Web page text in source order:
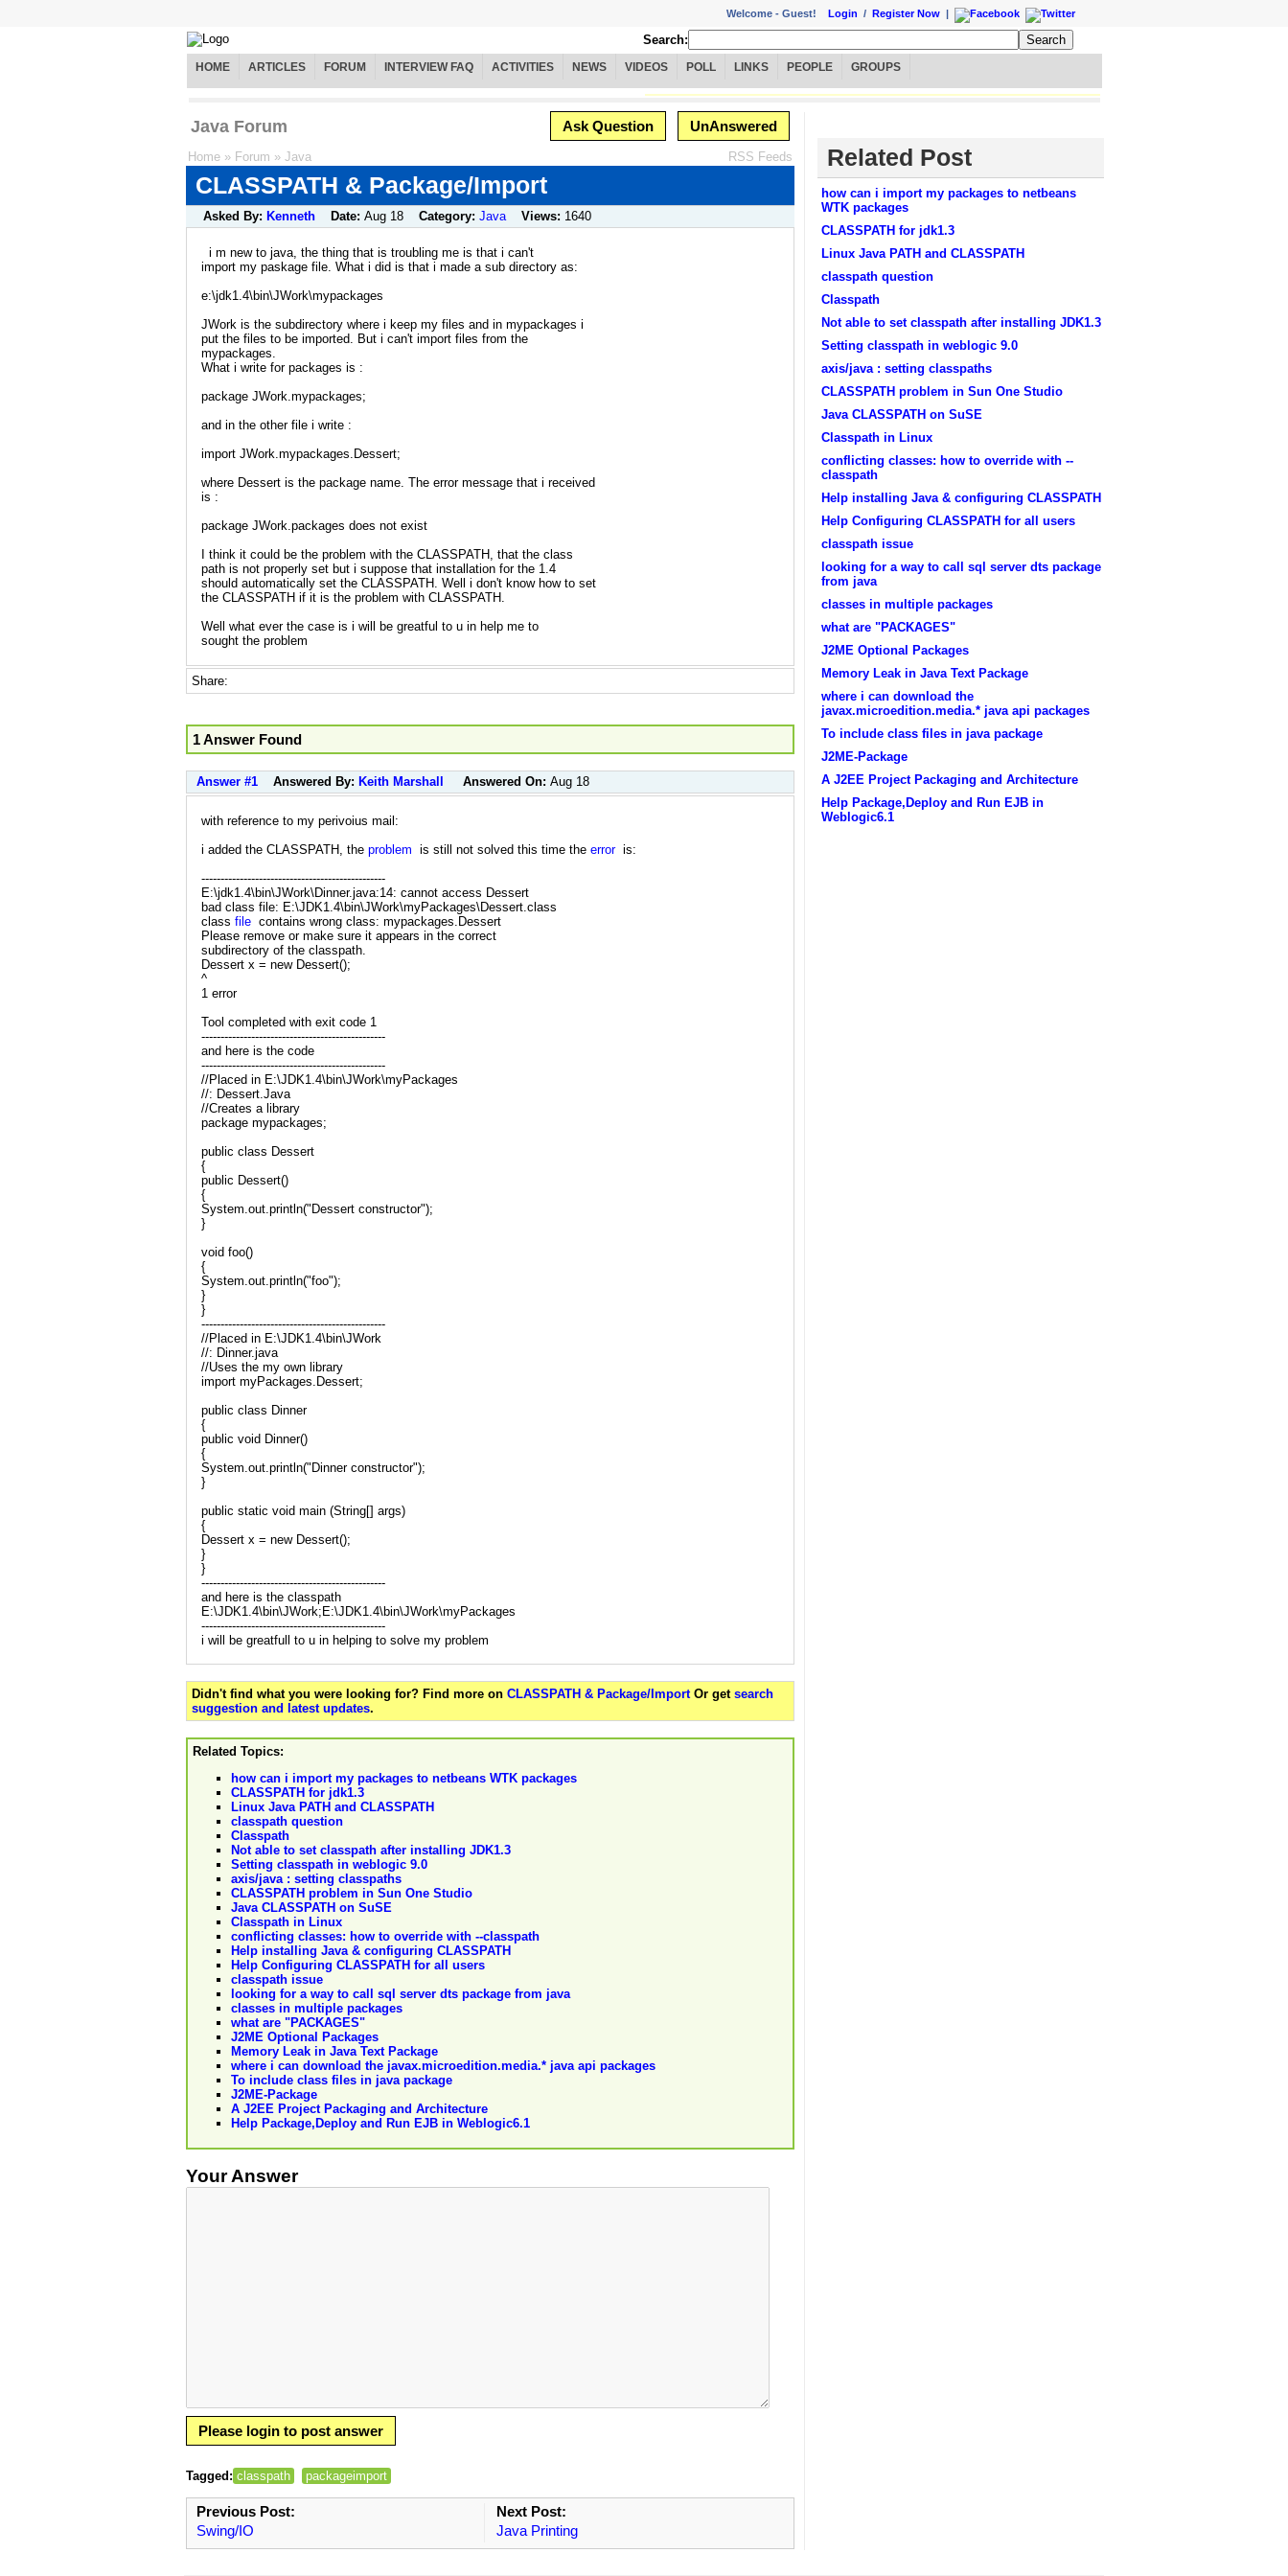
Welcome - Guest! Login / Register Now |
Search:
HOME ARTICLES FORUM INTERVIEW FAQ ACTIVITIES NEWS VIDEOS POLL LINKS PEOPLE GROUPS
Java Forum Ask Question UnAnswered
Home » Forum » Java RSS Feeds
CLASSPATH & Package/Import
Asked By: Kenneth Date: Aug 18 Category: Java Views: 1640
i m new to java, the thing that is troubling me is that i can't
import my paskage file. What i did is that i made a sub directory as:
e:\jdk1.4\bin\JWork\mypackages
JWork is the subdirectory where i keep my files and in mypackages i
put the files to be imported. But i can't import files from the
mypackages.
What i write for packages is :
package JWork.mypackages;
and in the other file i write :
import JWork.mypackages.Dessert;
where Dessert is the package name. The error message that i received
is :
package JWork.packages does not exist
I think it could be the problem with the CLASSPATH, that the class
path is not properly set but i suppose that installation for the 1.4
should automatically set the CLASSPATH. Well i don't know how to set
the CLASSPATH if it is the problem with CLASSPATH.
Well what ever the case is i will be greatful to u in help me to
sought the problem
Share:
1 Answer Found
Answer #1 Answered By: Keith Marshall Answered On: Aug 18
with reference to my perivoius mail:
i added the CLASSPATH, the problem is still not solved this time the erroris:
------------------------------------------------
E:\jdk1.4\bin\JWork\Dinner.java:14: cannot access Dessert
bad class file: E:\JDK1.4\bin\JWork\myPackages\Dessert.class
class file contains wrong class: mypackages.Dessert
Please remove or make sure it appears in the correct
subdirectory of the classpath.
Dessert x = new Dessert();
^
1 error
Tool completed with exit code 1
------------------------------------------------
and here is the code
------------------------------------------------
//Placed in E:\JDK1.4\bin\JWork\myPackages
//: Dessert.Java
//Creates a library
package mypackages;
public class Dessert
{
public Dessert()
{
System.out.println("Dessert constructor");
}
void foo()
{
System.out.println("foo");
}
}
------------------------------------------------
//Placed in E:\JDK1.4\bin\JWork
//: Dinner.java
//Uses the my own library
import myPackages.Dessert;
public class Dinner
{
public void Dinner()
{
System.out.println("Dinner constructor");
}
public static void main (String[] args)
{
Dessert x = new Dessert();
}
}
------------------------------------------------
and here is the classpath
E:\JDK1.4\bin\JWork;E:\JDK1.4\bin\JWork\myPackages
------------------------------------------------
i will be greatfull to u in helping to solve my problem
Didn't find what you were looking for? Find more on CLASSPATH & Package/ImportOr get search
suggestion and latest updates.
Related Topics:
how can i import my packages to netbeans WTK packages
CLASSPATH for jdk1.3
Linux Java PATH and CLASSPATH
classpath question
Classpath
Not able to set classpath after installing JDK1.3
Setting classpath in weblogic 9.0
axis/java : setting classpaths
CLASSPATH problem in Sun One Studio
Java CLASSPATH on SuSE
Classpath in Linux
conflicting classes: how to override with --classpath
Help installing Java & configuring CLASSPATH
Help Configuring CLASSPATH for all users
classpath issue
looking for a way to call sql server dts package from java
classes in multiple packages
what are "PACKAGES"
J2ME Optional Packages
Memory Leak in Java Text Package
where i can download the javax.microedition.media.* java api packages
To include class files in java package
J2ME-Package
A J2EE Project Packaging and Architecture
Help Package,Deploy and Run EJB in Weblogic6.1
Your Answer
Please login to post answer
Tagged: classpath packageimport
Previous Post:
Swing/IO
Next Post:
Java Printing
Related Post
how can i import my packages to netbeans
WTK packages
CLASSPATH for jdk1.3
Linux Java PATH and CLASSPATH
classpath question
Classpath
Not able to set classpath after installing JDK1.3
Setting classpath in weblogic 9.0
axis/java : setting classpaths
CLASSPATH problem in Sun One Studio
Java CLASSPATH on SuSE
Classpath in Linux
conflicting classes: how to override with --
classpath
Help installing Java & configuring CLASSPATH
Help Configuring CLASSPATH for all users
classpath issue
looking for a way to call sql server dts package
from java
classes in multiple packages
what are "PACKAGES"
J2ME Optional Packages
Memory Leak in Java Text Package
where i can download the
javax.microedition.media.* java api packages
To include class files in java package
J2ME-Package
A J2EE Project Packaging and Architecture
Help Package,Deploy and Run EJB in
Weblogic6.1